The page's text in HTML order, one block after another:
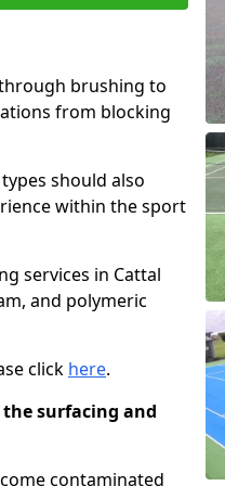
brushing to
from blocking
should also
within the sport
services in Cattal
and polymeric
click here.
surfacing and
contaminated